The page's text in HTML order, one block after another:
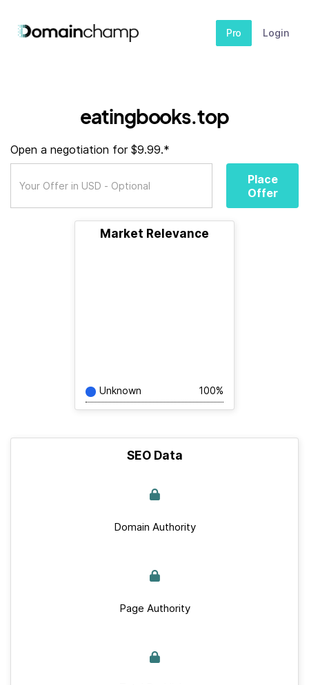
Pro Login
eatingbooks.top
Open a negotiation for $9.99.*
Place
Offer
Market Relevance
Unknown 100%
SEO Data
Domain Authority
Page Authority